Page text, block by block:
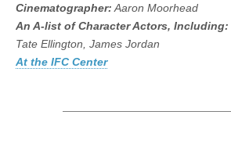
Cinematographer: Aaron Moorhead
An A-list of Character Actors, Including:
Tate Ellington, James Jordan
At the IFC Center